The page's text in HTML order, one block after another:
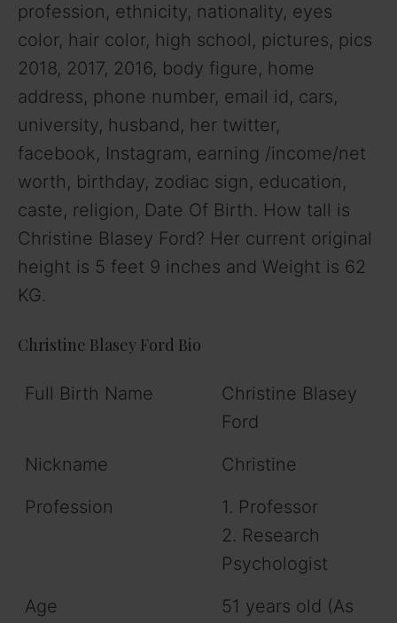
profession, ethnicity, nationality, eyes
color, hair color, high school, pictures, pics
2018, 2017, 2016, body figure, home
address, phone number, email id, cars,
university, husband, her twitter,
facebook, Instagram, earning /income/net
worth, birthday, zodiac sign, education,
caste, religion, Date Of Birth. How tall is
Christine Blasey Ford? Her current original
height is 5 feet 9 inches and Weight is 62
KG.
Christine Blasey Ford Bio
Full Birth Name
Christine Blasey
Ford
Nickname
Christine
Profession
1. Professor
2. Research
Psychologist
Age
51 years old (As